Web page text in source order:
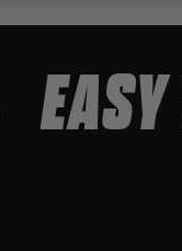
EASY